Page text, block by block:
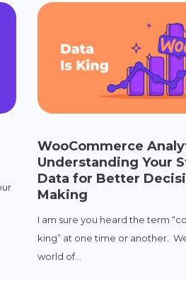
WooCommerce
Understanding Your
Data for Better
Making
I am sure you heard the term
king” at one time or another.
world of...